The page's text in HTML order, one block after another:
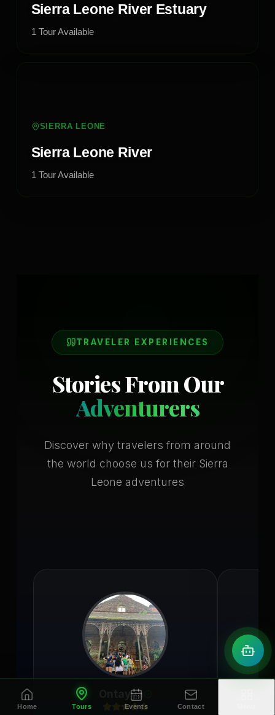
Sierra Leone River Estuary
1 TourAvailable
SIERRA LEONE
Sierra Leone River
1 TourAvailable
TRAVELER EXPERIENCES
Stories From Our
Adventurers
Discover why travelers from around
the world choose us for their Sierra
Leone adventures
Ontayya
Home Tours Events Contact